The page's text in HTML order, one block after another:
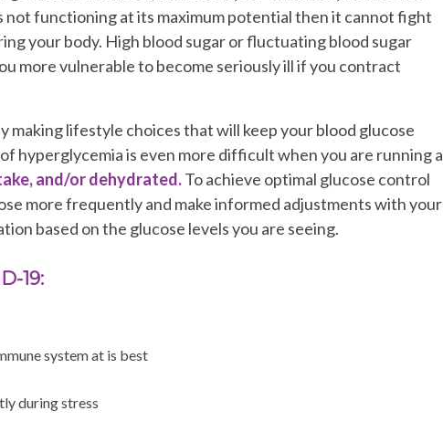
not functioning at its maximum potential then it cannot fight
your body. High blood sugar or fluctuating blood sugar
more vulnerable to become seriously ill if you contract
making lifestyle choices that will keep your blood glucose
hyperglycemia is even more difficult when you are running a
and/or dehydrated.To achieve optimal glucose control
more frequently and make informed adjustments with your
based on the glucose levels you are seeing.
19:
system at is best
during stress